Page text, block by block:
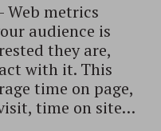
Web metrics
audience is
they are,
with it. This
time on page,
time on site…